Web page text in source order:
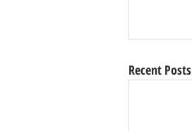
Recent Posts